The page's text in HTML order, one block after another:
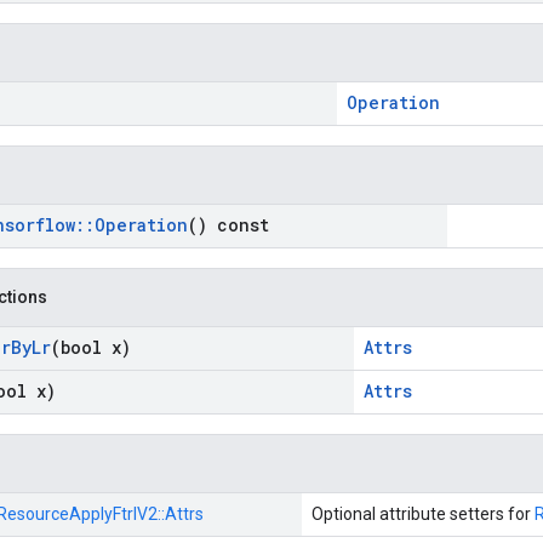
Operation
:: Operation() const
ByLr(bool x)
Attrs
x)
Attrs
Attrs Optional attribute setters for